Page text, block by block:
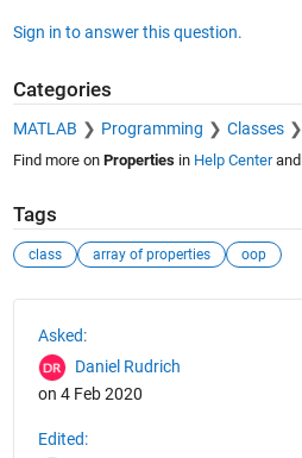
Sign in to answer this question.
Categories
MATLAB Programming Classes
Find more on Propertiesin Help Centerand
Tags
class array of properties oop
Asked:
Daniel Rudrich
on 4 Feb 2020
Edited: